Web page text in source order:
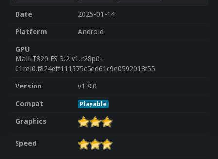
Date
2025-01-14
Platform
Android
GPU
Mali-T820 ES 3.2 v1.r28p0-
01rel0.f824eff111575c5ed61c9e0592018f55
Version
v1.8.0
Compat
Playable
Graphics
Speed